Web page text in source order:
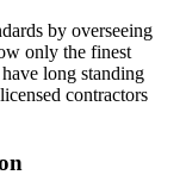
by overseeing
only the finest
long standing
contractors